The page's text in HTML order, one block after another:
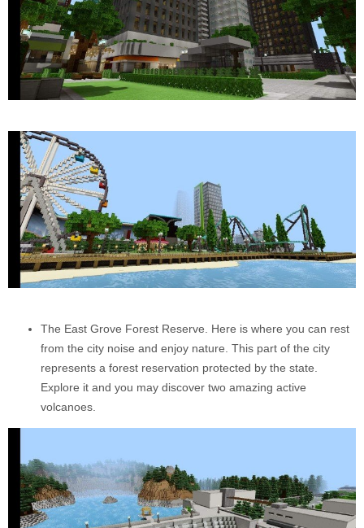
The East Grove Forest Reserve. Here is where you can rest
from the city noise and enjoy nature. This part of the city
represents a forest reservation protected by the state.
Explore it and you may discover two amazing active
volcanoes.